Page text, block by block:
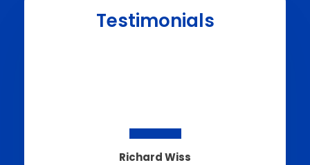
Testimonials
Richard Wiss